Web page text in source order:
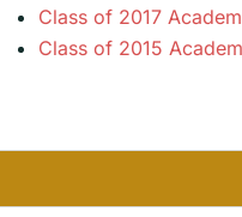
Class of 2017
Class of 2015